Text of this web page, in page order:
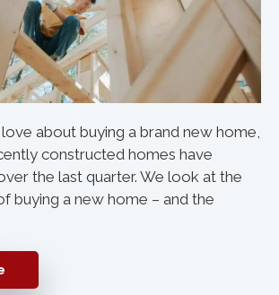
about buying a brand new home,
constructed homes have
the last quarter. We look at the
buying a new home – and the